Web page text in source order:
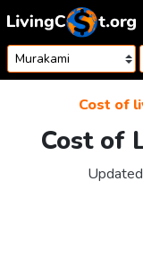
Skip to content
Cost of
Cost of